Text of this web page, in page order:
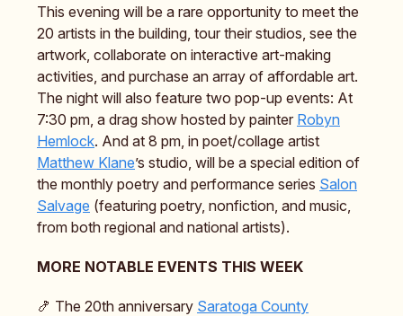
This evening will be a rare opportunity to meet the
20 artists in the building, tour their studios, see the
artwork, collaborate on interactive art-making
activities, and purchase an array of affordable art.
The night will also feature two pop-up events: At
7:30 pm, a drag show hosted by painter Robyn
Hemlock. And at 8 pm, in poet/collage artist
Matthew Klane’s studio, will be a special edition of
the monthly poetry and performance series Salon
Salvage (featuring poetry, nonfiction, and music,
from both regional and national artists).
MORE NOTABLE EVENTS THIS WEEK
🍤 The 20th anniversary Saratoga County